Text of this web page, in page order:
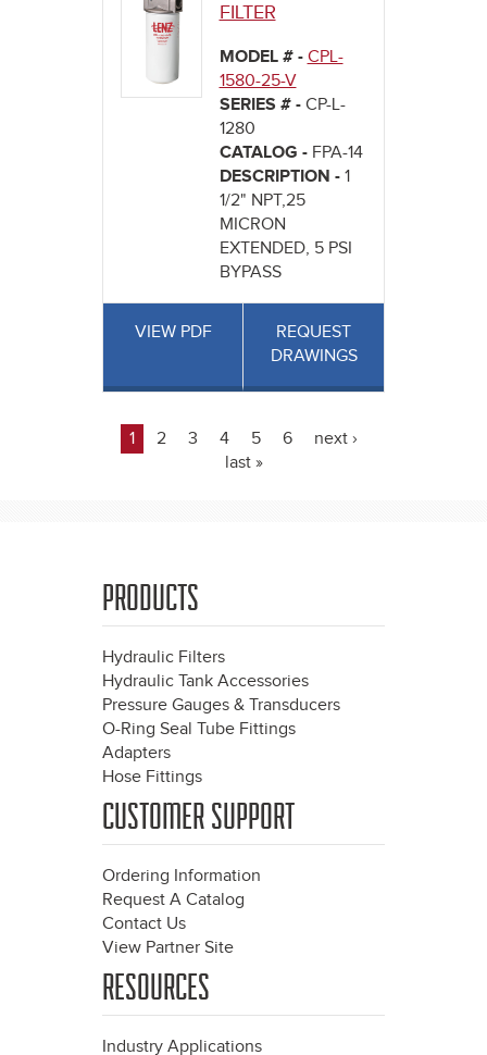
FILTER
MODEL # - CPL-
1580-25-V
SERIES # - CP-L-
1280
CATALOG - FPA-14
DESCRIPTION - 1
1/2" NPT,25
MICRON
EXTENDED, 5 PSI
BYPASS
VIEW PDF
REQUEST
DRAWINGS
Pages
1 2 3 4 5 6
next ›
last »
PRODUCTS
Hydraulic Filters
Hydraulic Tank Accessories
Pressure Gauges & Transducers
O-Ring Seal Tube Fittings
Adapters
Hose Fittings
CUSTOMER SUPPORT
Ordering Information
Request A Catalog
Contact Us
View Partner Site
RESOURCES
Industry Applications